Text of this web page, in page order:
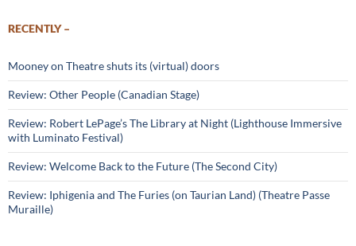
RECENTLY –
Mooney on Theatre shuts its (virtual) doors
Review: Other People (Canadian Stage)
Review: Robert LePage’s The Library at Night (Lighthouse Immersive
with Luminato Festival)
Review: Welcome Back to the Future (The Second City)
Review: Iphigenia and The Furies (on Taurian Land) (Theatre Passe
Muraille)